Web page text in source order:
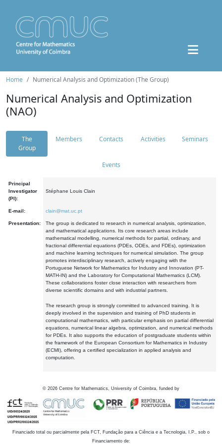
Home Numerical Analysis and Optimization (The Group)
Numerical Analysis and Optimization
(NAO)
The
Group
Members Contacts Activities Seminars
Events
Principal
Investigator
(PI):
Stéphane Louis Clain
E-mail: clain@mat.uc.pt
Presentation:
The group is dedicated to research in numerical analysis, optimization,
and mathematical applications. Its core research areas include
mathematical modelling, numerical methods for partial, ordinary, and
fractional differential equations (PDEs, ODEs, and FDEs), optimization
and machine learning techniques for numerical simulation. The group
promotes interdisciplinary research, actively engaging with the
Portuguese Network for Mathematics for Industry and Innovation (PT-
MATH-IN) and the Laboratory for Computational Mathematics (LCM).
These collaborations foster close interaction with researchers from
diverse scientific domains and with industrial partners.
The research group is strongly committed to advanced training. It is
deeply involved in the supervision and training of PhD students in
computational mathematics, with particular emphasis on partial differential
equations, numerical linear algebra, optimization, and numerical methods
for PDEs. It also supports the education of postgraduate students within
the framework of the European Consortium for Mathematics in Industry
(ECMI), offering a certified specialization in applied analysis and
computation.
© 2026 Centre for Mathematics, University of Coimbra, funded by
Financiado total ou parcialmente pela FCT, Fundação para a Ciência e a Tecnologia, I.P., sob o
Financiamento de: